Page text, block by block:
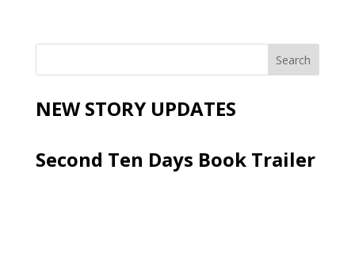
NEW STORY UPDATES
Second Ten Days Book Trailer